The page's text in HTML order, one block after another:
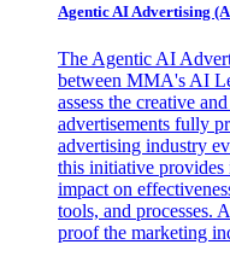
Agentic AI Advertising
The Agentic AI
between MMA's AI
assess the creative
advertisements fully
advertising industry
this initiative provides
impact on
tools, and processes.
proof the marketing